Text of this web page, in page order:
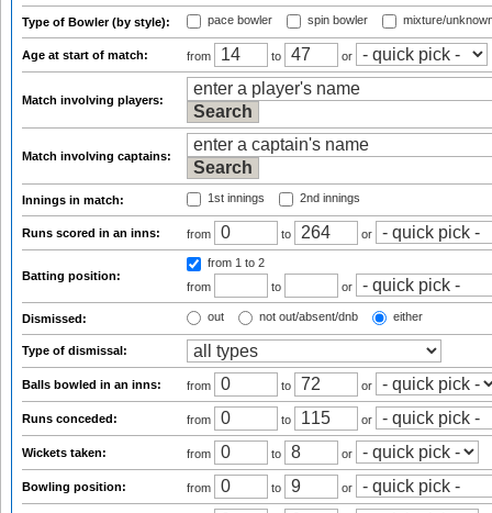
Type of Bowler (by style): pace bowler spin bowler mixture/
Age at start of match: from to or
Match involving players:
Match involving captains:
Innings in match: 1st innings 2nd innings
Runs scored in an inns: from to or
Batting position:
from 1 to 2
from
to or
Dismissed: out not out/absent/dnb either
Type of dismissal:
Balls bowled in an inns: from to or
Runs conceded: from to or
Wickets taken: from to or
Bowling position: from to or